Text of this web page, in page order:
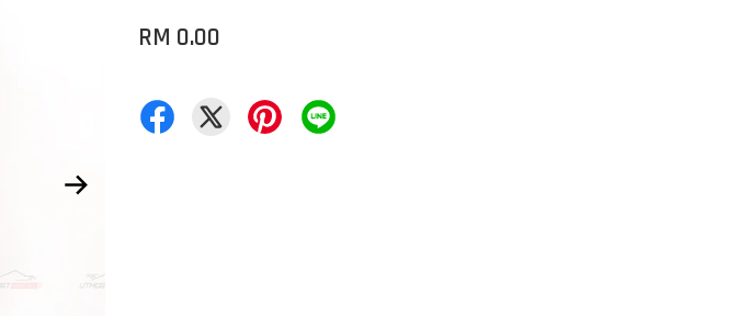
RM 0.00